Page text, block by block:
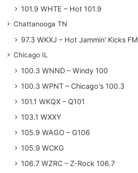
101.9 WHTE – Hot 101.9
Chattanooga TN
97.3 WKXJ – Hot Jammin' Kicks FM
Chicago IL
100.3 WNND – Windy 100
100.3 WPNT – Chicago's 100.3
101.1 WKQX – Q101
103.1 WXXY
105.9 WAGO – G106
105.9 WCKG
106.7 WZRC – Z-Rock 106.7